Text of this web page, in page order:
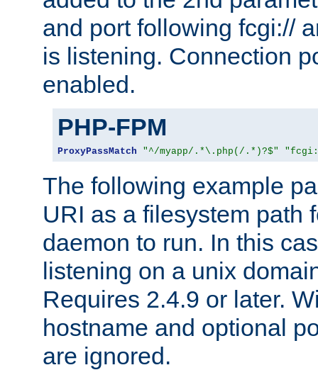
and port following fcgi://
is listening. Connection
enabled.
PHP-FPM
ProxyPassMatch "^/myapp/.*\.php(/.*)?$"
The following example
URI as a filesystem path
daemon to run. In this
listening on a unix
Requires 2.4.9 or later.
hostname and optional
are ignored.